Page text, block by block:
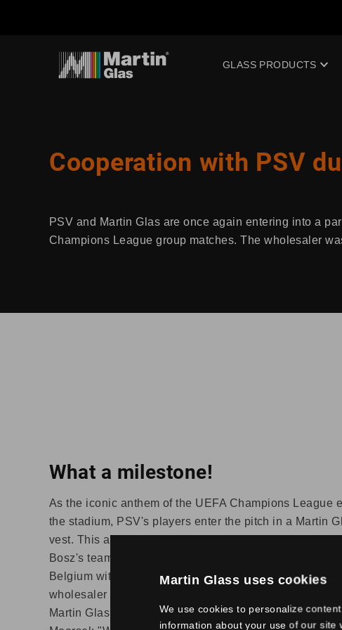
Martin Glass uses cookies
We use cookies to personalize
information about your use of our
GLASS PRODUCTS
Cooperation with PSV
PSV and Martin Glas are once again entering into a
Champions League group matches. The wholesaler
What a milestone!
As the iconic anthem of the UEFA Champions League
the stadium, PSV's players enter the pitch in a Martin
vest. This applies to all European matches played by
Bosz's team. Martin Glas has been providing the
Belgium with high-quality glass solutions for almost two
wholesaler serves an extensive customer base with five
Martin Glas and two branches from Stolker Glas.